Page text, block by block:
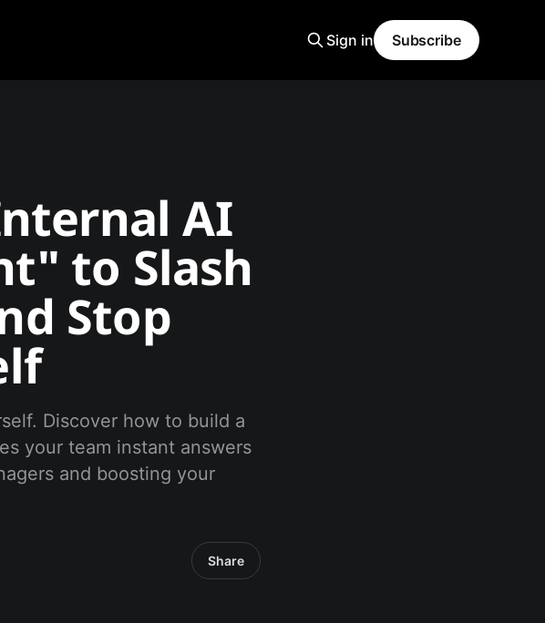
Sign in Subscribe
AI
to Slash
Stop
Discover how to build a
your team instant answers
and boosting your
Share